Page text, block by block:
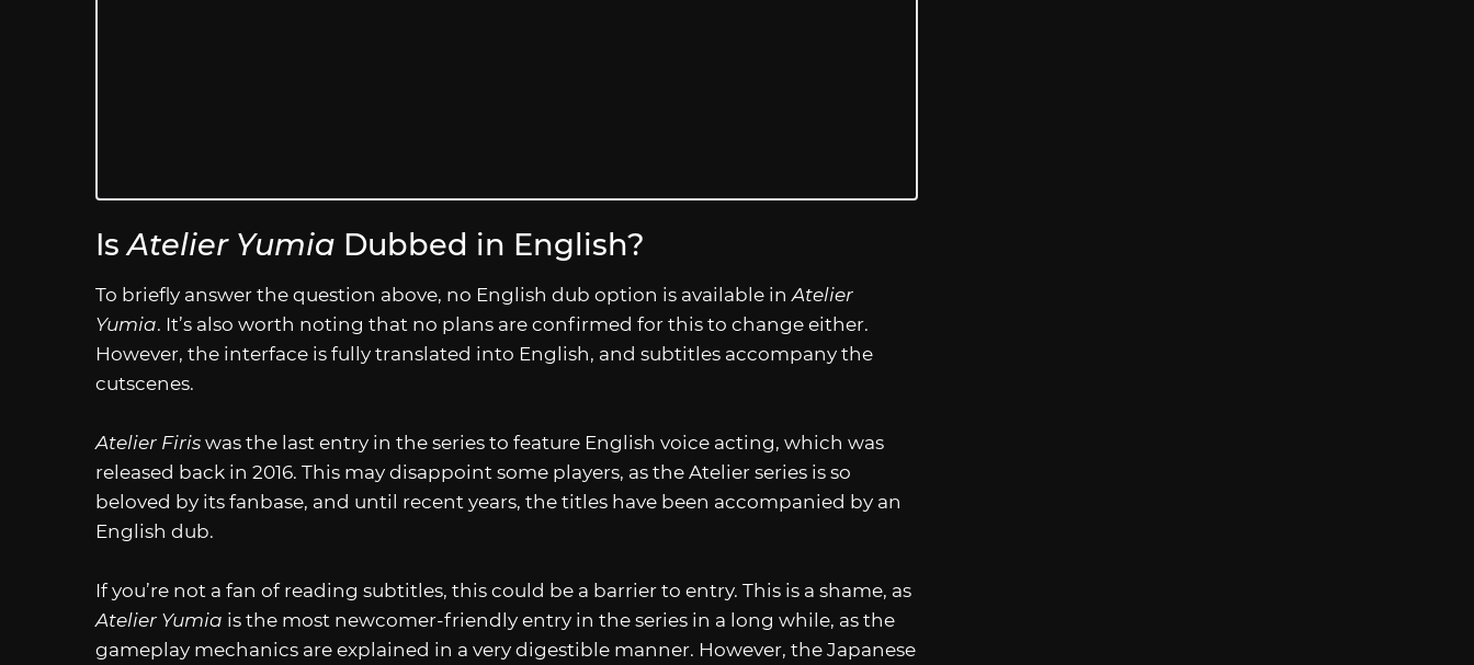
IsAtelier Yumia Dubbed in English?
To briefly answer the question above, no English dub option is available in Atelier
Yumia. It’s also worth noting that no plans are confirmed for this to change either.
However, the interface is fully translated into English, and subtitles accompany the
cutscenes.
Atelier Firis was the last entry in the series to feature English voice acting, which was
released back in 2016. This may disappoint some players, as the Atelier series is so
beloved by its fanbase, and until recent years, the titles have been accompanied by an
English dub.
If you’re not a fan of reading subtitles, this could be a barrier to entry. This is a shame, as
Atelier Yumia is the most newcomer-friendly entry in the series in a long while, as the
gameplay mechanics are explained in a very digestible manner. However, the Japanese